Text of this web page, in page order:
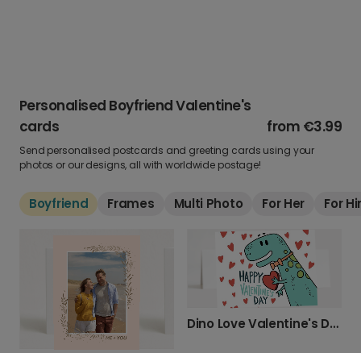
Personalised Boyfriend Valentine's
cards
from €3.99
Send personalised postcards and greeting cards using your
photos or our designs, all with worldwide postage!
Boyfriend Frames Multi Photo For Her For
Dino Love Valentine's Day Photo Card